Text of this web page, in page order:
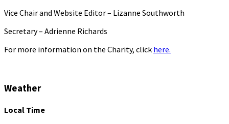
Vice Chair and Website Editor – Lizanne Southworth
Secretary – Adrienne Richards
For more information on the Charity, click here.
Weather
Local Time